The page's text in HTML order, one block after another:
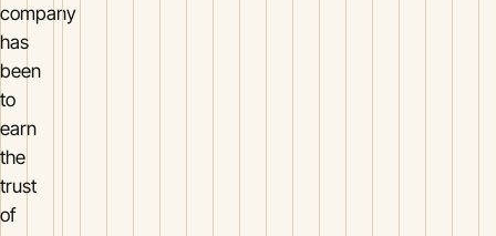
company
has
been
to
earn
the
trust
of